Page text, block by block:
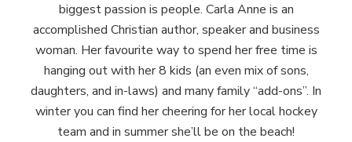
biggest passion is people. Carla Anne is an
accomplished Christian author, speaker and business
woman. Her favourite way to spend her free time is
hanging out with her 8 kids (an even mix of sons,
daughters, and in-laws) and many family “add-ons”. In
winter you can find her cheering for her local hockey
team and in summer she’ll be on the beach!